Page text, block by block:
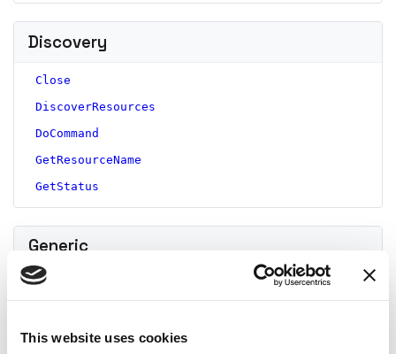
This website uses cookies
Discovery
Close
DiscoverResources
DoCommand
GetResourceName
GetStatus
Generic
Close
GetResourceName